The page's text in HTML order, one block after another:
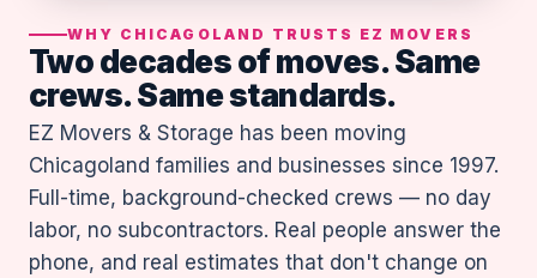
WHY CHICAGOLAND TRUSTS EZ MOVERS
Two decades of moves. Same
crews. Same standards.
EZ Movers & Storage has been moving
Chicagoland families and businesses since 1997.
Full-time, background-checked crews — no day
labor, no subcontractors. Real people answer the
phone, and real estimates that don't change on